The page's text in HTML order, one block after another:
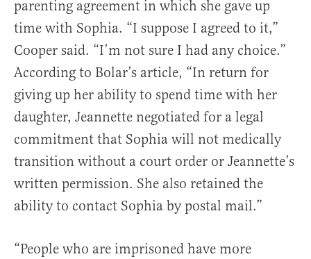
parenting agreement in which she gave up
time with Sophia. “I suppose I agreed to it,”
Cooper said. “I’m not sure I had any choice.”
According to Bolar’s article, “In return for
giving up her ability to spend time with her
daughter, Jeannette negotiated for a legal
commitment that Sophia will not medically
transition without a court order or Jeannette’s
written permission. She also retained the
ability to contact Sophia by postal mail.”
“People who are imprisoned have more